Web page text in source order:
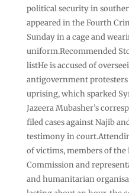
political security in
appeared in the Fourth
Sunday in a cage and
uniform.Recommended
listHe is accused of
antigovernment protesters
uprising, which sparked
Jazeera Mubasher’s
filed cases against Najib
testimony in
of victims, members of
Commission and
and humanitarian